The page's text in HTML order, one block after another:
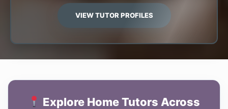
VIEW TUTOR PROFILES
Explore Home Tutors Across